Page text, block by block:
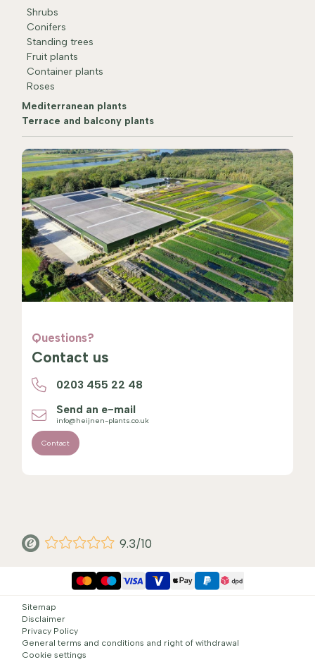
Shrubs
Conifers
Standing trees
Fruit plants
Container plants
Roses
Mediterranean plants
Terrace and balcony plants
Questions?
Contact us
0203 455 22 48
Send an e-mail
info@heijnen-plants.co.uk
Contact
9.3/10
Sitemap
Disclaimer
Privacy Policy
General terms and conditions and right of withdrawal
Cookie settings